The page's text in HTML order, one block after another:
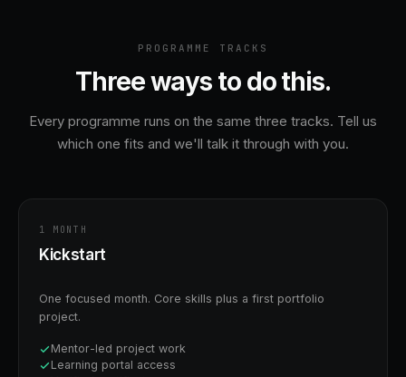
recommend
who want
PROGRAMME TRACKS
Three ways to do this.
Every programme runs on the same three tracks. Tell us
which one fits and we'll talk it through with you.
1 MONTH
Kickstart
One focused month. Core skills plus a first portfolio
project.
Mentor-led project work
Learning portal access